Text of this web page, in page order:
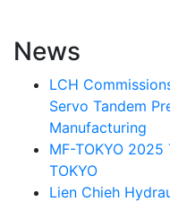
News
LCH
Servo Tandem
Manufacturing
MF-TOKYO 2025
TOKYO
Lien Chieh